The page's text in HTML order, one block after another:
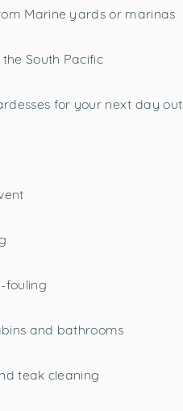
Marine yards or marinas
South Pacific
for your next day out
fouling
and bathrooms
teak cleaning